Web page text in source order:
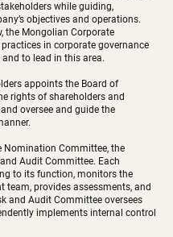
while guiding,
objectives and operations.
the Mongolian Corporate
in corporate governance
to lead in this area.
appoints the Board of
rights of shareholders and
oversee and guide the
Nomination Committee, the
Audit Committee. Each
to its function, monitors the
team, provides assessments, and
and Audit Committee oversees
implements internal control